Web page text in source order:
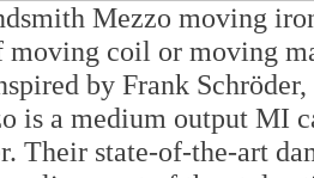
Mezzo moving
moving coil or moving
by Frank
is a medium output MI
Their state-of-the-art